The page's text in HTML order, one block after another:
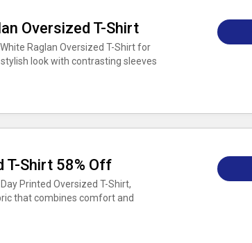
Oversized T-Shirt
Raglan Oversized T-Shirt for
look with contrasting sleeves
T-Shirt 58% Off
Printed Oversized T-Shirt,
that combines comfort and